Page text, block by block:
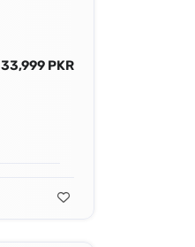
33,999 PKR